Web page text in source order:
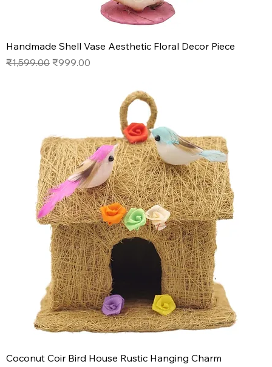
Handmade Shell Vase Aesthetic Floral Decor Piece
Regular Price
₹1,599.00 Sale Price
₹999.00
Coconut Coir Bird House Rustic Hanging Charm